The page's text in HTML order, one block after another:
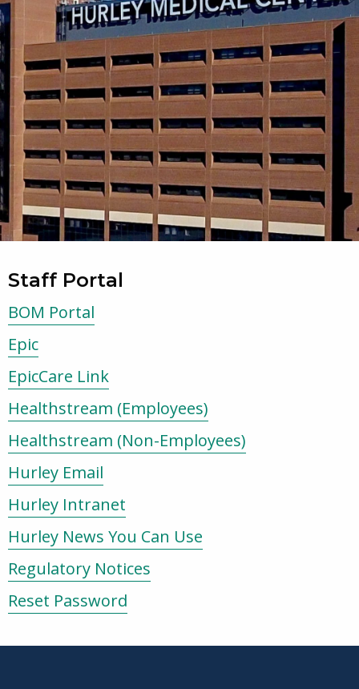
Staff Portal
BOM Portal
Epic
EpicCare Link
Healthstream (Employees)
Healthstream (Non-Employees)
Hurley Email
Hurley Intranet
Hurley News You Can Use
Regulatory Notices
Reset Password